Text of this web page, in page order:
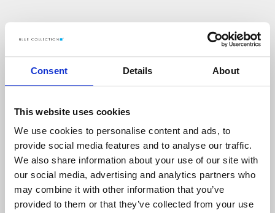
Consent Details About
This website uses cookies
We use cookies to personalise content and ads, to
provide social media features and to analyse our traffic.
We also share information about your use of our site with
our social media, advertising and analytics partners who
may combine it with other information that you’ve
provided to them or that they’ve collected from your use
Up s!
COŚ POS ZŁO N IE TAK!
POWRÓT D O STRONY GŁÓWNEJ